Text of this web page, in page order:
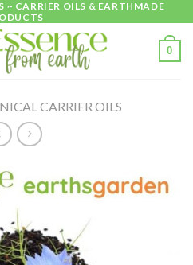
~ CARRIER OILS & EARTHMADE
0
CARRIER OILS